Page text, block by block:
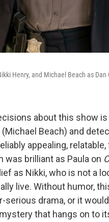
Henry, and Michael Beach as Dan
about this show
Beach) and
appealing,
was brilliant as Paula on
as Nikki, who is not a
live. Without humor,
serious drama, or it
that hangs on to